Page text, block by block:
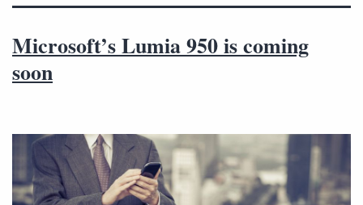
Microsoft’s Lumia 950 is coming
soon